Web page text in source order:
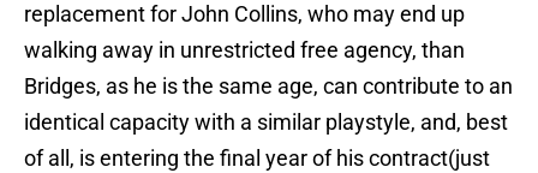
replacement for John Collins, who may end up
walking away in unrestricted free agency, than
Bridges, as he is the same age, can contribute to an
identical capacity with a similar playstyle, and, best
of all, is entering the final year of his contract(just